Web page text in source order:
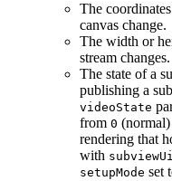
The
canvas change.
The width or
stream changes.
The state of a
publishing a
videoState
from 0
rendering that
with
setupMode set